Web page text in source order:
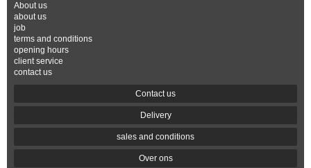
About us
about us
job
terms and conditions
opening hours
client service
contact us
Contact us
Delivery
sales and conditions
Over ons